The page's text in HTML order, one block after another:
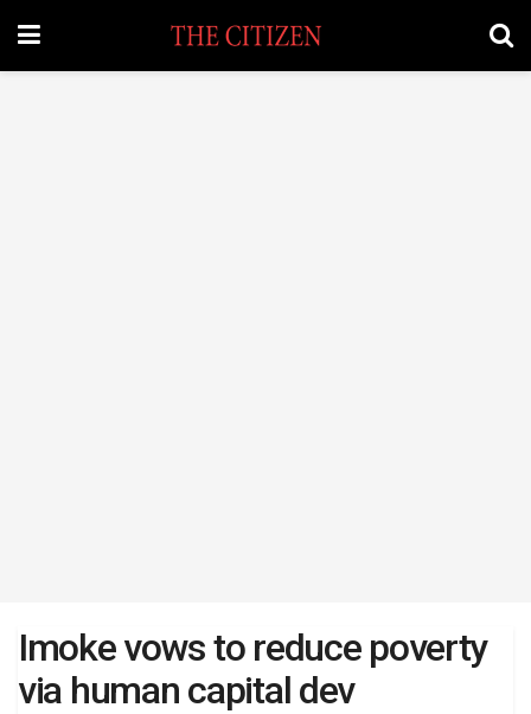
Imoke vows to reduce poverty
via human capital dev